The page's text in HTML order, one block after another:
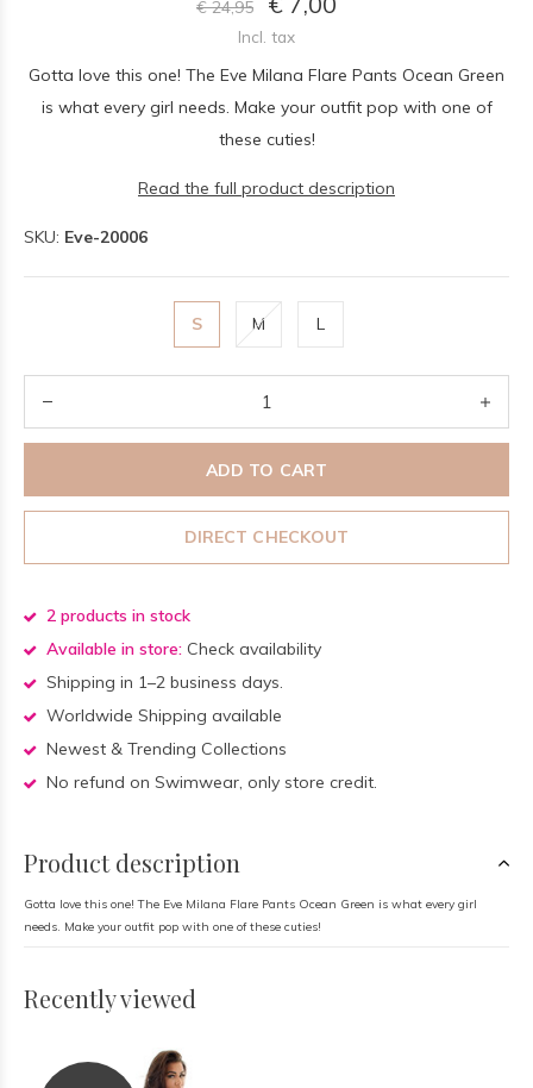
€ 24,95
Incl. tax
Gotta love this one! The Eve Milana Flare Pants Ocean Green
is what every girl needs. Make your outfit pop with one of
these cuties!
Read the full product description
SKU: Eve-20006
S M L
ADD TO CART
DIRECT CHECKOUT
2 products in stock
Available in store: Check availability
Shipping in 1–2 business days.
Worldwide Shipping available
Newest & Trending Collections
No refund on Swimwear, only store credit.
Product description
Gotta love this one! The Eve Milana Flare Pants Ocean Green is what every girl
needs. Make your outfit pop with one of these cuties!
Recently viewed